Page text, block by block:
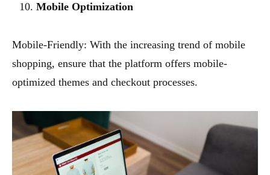
Mobile Optimization
Mobile-Friendly: With the increasing trend of mobile
shopping, ensure that the platform offers mobile-
optimized themes and checkout processes.